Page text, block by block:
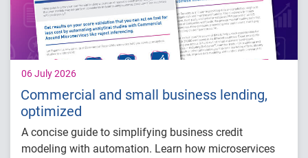
portfolios and improve risk segmentation.
Research shows measurable lift in early
delinquency detection and ROI when fraud
analytics complement credit scoring.
06 July 2026
Commercial and small business lending,
optimized
A concise guide to simplifying business credit
modeling with automation. Learn how microservices